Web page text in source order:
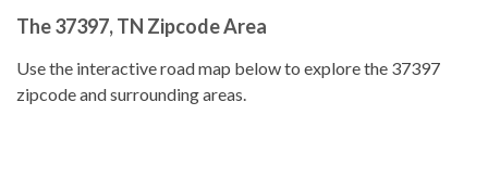
The 37397, TN Zipcode Area
Use the interactive road map below to explore the 37397
zipcode and surrounding areas.